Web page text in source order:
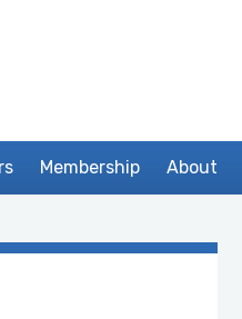
Membership About